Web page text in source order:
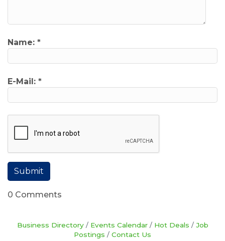
Name: *
E-Mail: *
0 Comments
Business Directory Events Calendar Hot Deals
Job
Postings
Contact Us